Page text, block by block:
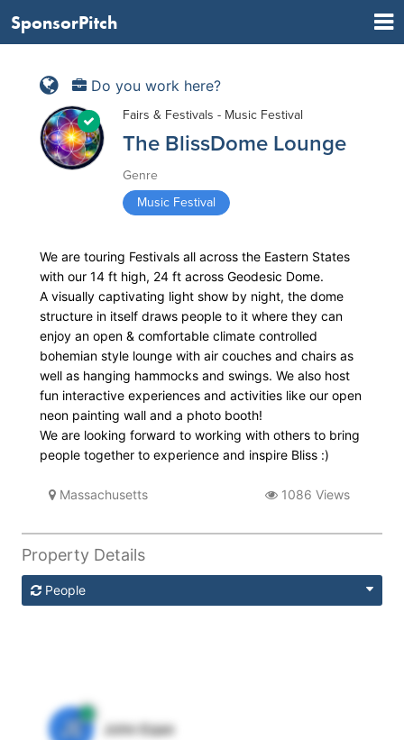
SponsorPitch
Do you work here?
Fairs & Festivals - Music Festival
The BlissDome Lounge
Genre
Music Festival
We are touring Festivals all across the Eastern States
with our 14 ft high, 24 ft across Geodesic Dome.
A visually captivating light show by night, the dome
structure in itself draws people to it where they can
enjoy an open & comfortable climate controlled
bohemian style lounge with air couches and chairs as
well as hanging hammocks and swings. We also host
fun interactive experiences and activities like our open
neon painting wall and a photo booth!
We are looking forward to working with others to bring
people together to experience and inspire Bliss :)
Massachusetts 1086 Views
Property Details
People
JE
John Egan